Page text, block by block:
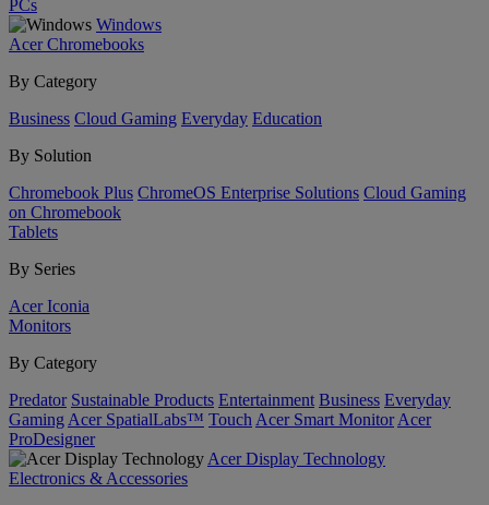
PCs
Windows
Acer Chromebooks
By Category
Business Cloud Gaming Everyday Education
By Solution
Chromebook Plus ChromeOS Enterprise Solutions Cloud Gaming
on Chromebook
Tablets
By Series
Acer Iconia
Monitors
By Category
Predator Sustainable Products Entertainment Business Everyday
Gaming Acer SpatialLabs™ Touch Acer Smart Monitor Acer
ProDesigner
Acer Display Technology
Electronics & Accessories